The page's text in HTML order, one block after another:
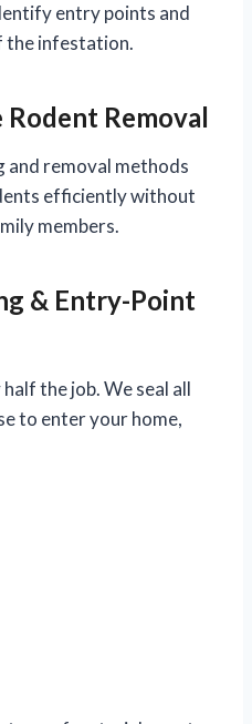
entry points and
the infestation.
Rodent Removal
removal methods
efficiently without
members.
& Entry-Point
the job. We seal all
to enter your home,